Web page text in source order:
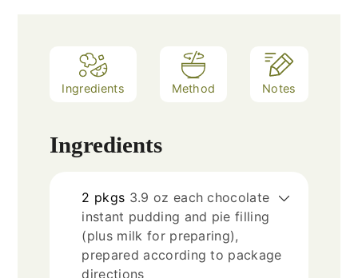
Ingredients Method Notes
Ingredients
2 pkgs 3.9 oz each chocolate
instant pudding and pie filling
(plus milk for preparing),
prepared according to package
directions